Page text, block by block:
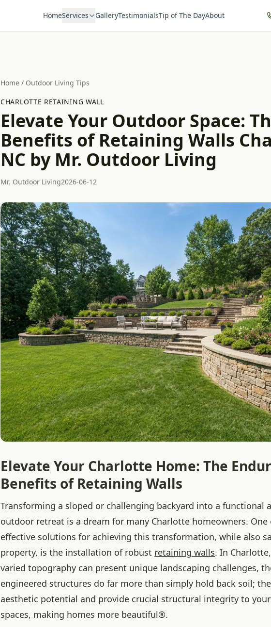
HomeServices GalleryTestimonialsTip of The DayAbout
Home / Outdoor Living Tips
CHARLOTTE RETAINING WALL
Elevate Your Outdoor Space:
Benefits of Retaining Walls
NC by Mr. Outdoor Living
Mr. Outdoor Living2026-06-12
Elevate Your Charlotte Home: The
Benefits of Retaining Walls
Transforming a sloped or challenging backyard into a functional
outdoor retreat is a dream for many Charlotte homeowners.
effective solutions for achieving this transformation, while also
property, is the installation of robust retaining walls. In
varied topography can present unique landscaping challenges,
engineered structures do far more than simply hold back soil;
aesthetic potential and provide crucial structural integrity to
spaces, making homes more beautiful®.